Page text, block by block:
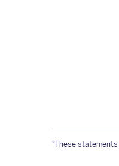
*These statements